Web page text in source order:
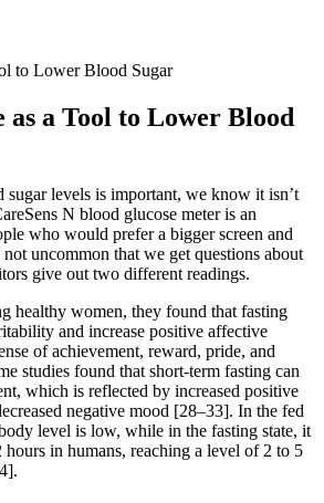
to Lower Blood Sugar
as a Tool to Lower Blood
levels is important, we know it isn’t
N blood glucose meter is an
who would prefer a bigger screen and
uncommon that we get questions about
give out two different readings.
healthy women, they found that fasting
and increase positive affective
of achievement, reward, pride, and
studies found that short-term fasting can
which is reflected by increased positive
negative mood [28–33]. In the fed
level is low, while in the fasting state, it
in humans, reaching a level of 2 to 5